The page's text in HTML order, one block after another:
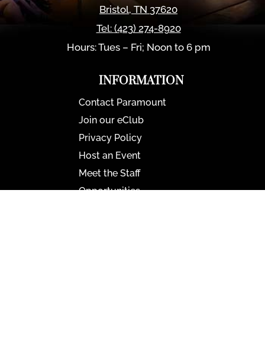
Bristol,TN 37620
Tel: (423) 274-8920
Hours: Tues – Fri; Noon to 6 pm
INFORMATION
Contact Paramount
Join our eClub
Privacy Policy
Host an Event
Meet the Staff
Opportunities